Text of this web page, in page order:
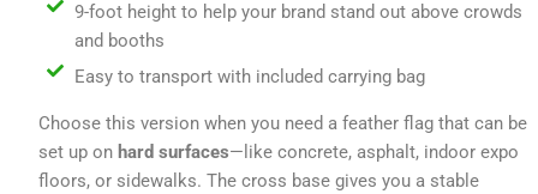
9-foot height to help your brand stand out above crowds
and booths
Easy to transport with included carrying bag
Choose this version when you need a feather flag that can be
set up on hard surfaces—like concrete, asphalt, indoor expo
floors, or sidewalks. The cross base gives you a stable